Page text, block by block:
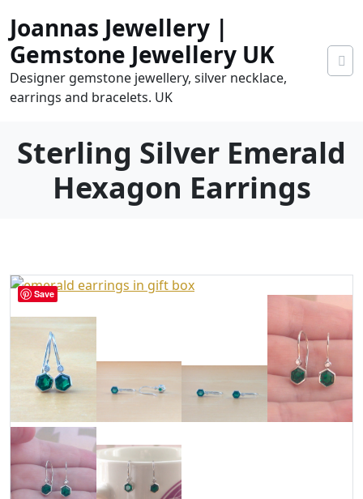
content
Joannas Jewellery |
Gemstone Jewellery UK
Designer gemstone jewellery, silver necklace,
earrings and bracelets. UK
Sterling Silver Emerald
Hexagon Earrings
Save